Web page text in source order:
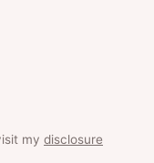
my disclosure